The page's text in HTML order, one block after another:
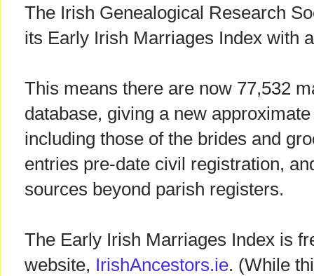
The Irish Genealogical Research
its Early Irish Marriages Index with
This means there are now 77,532
database, giving a new
including those of the brides and
entries pre-date civil registration,
sources beyond parish registers.
The Early Irish Marriages Index is
website, IrishAncestors.ie. (While